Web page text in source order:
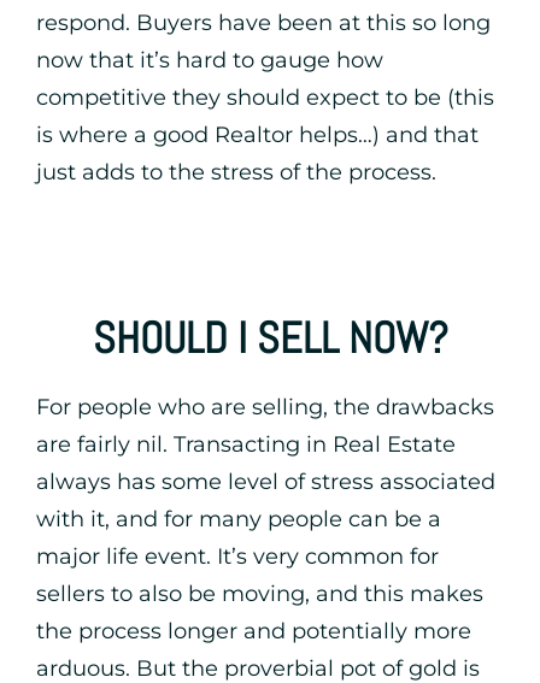
respond. Buyers have been at this so long
now that it’s hard to gauge how
competitive they should expect to be (this
is where a good Realtor helps…) and that
just adds to the stress of the process.
SHOULD I SELL NOW?
For people who are selling, the drawbacks
are fairly nil. Transacting in Real Estate
always has some level of stress associated
with it, and for many people can be a
major life event. It’s very common for
sellers to also be moving, and this makes
the process longer and potentially more
arduous. But the proverbial pot of gold is